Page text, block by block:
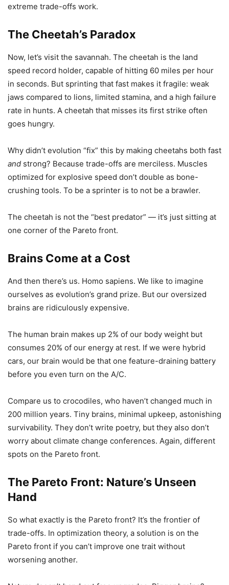
extreme trade-offs work.
The Cheetah’s Paradox
Now, let’s visit the savannah. The cheetah is the land
speed record holder, capable of hitting 60 miles per hour
in seconds. But sprinting that fast makes it fragile: weak
jaws compared to lions, limited stamina, and a high failure
rate in hunts. A cheetah that misses its first strike often
goes hungry.
Why didn’t evolution “fix” this by making cheetahs both fast
and strong? Because trade-offs are merciless. Muscles
optimized for explosive speed don’t double as bone-
crushing tools. To be a sprinter is to not be a brawler.
The cheetah is not the “best predator” — it’s just sitting at
one corner of the Pareto front.
Brains Come at a Cost
And then there’s us. Homo sapiens. We like to imagine
ourselves as evolution’s grand prize. But our oversized
brains are ridiculously expensive.
The human brain makes up 2% of our body weight but
consumes 20% of our energy at rest. If we were hybrid
cars, our brain would be that one feature-draining battery
before you even turn on the A/C.
Compare us to crocodiles, who haven’t changed much in
200 million years. Tiny brains, minimal upkeep, astonishing
survivability. They don’t write poetry, but they also don’t
worry about climate change conferences. Again, different
spots on the Pareto front.
The Pareto Front: Nature’s Unseen
Hand
So what exactly is the Pareto front? It’s the frontier of
trade-offs. In optimization theory, a solution is on the
Pareto front if you can’t improve one trait without
worsening another.